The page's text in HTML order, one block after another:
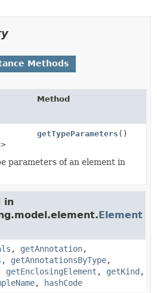
Methods
Method
>
getTypeParameters ()
parameters of an element in
in
Element
, getAnnotation,
, getAnnotationsByType,
getEnclosingElement , getKind ,
, hashCode